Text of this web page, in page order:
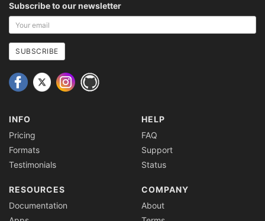
Subscribe to our newsletter
Your
email
address
SUBSCRIBE
INFO
Pricing
Formats
Testimonials
HELP
FAQ
Support
Status
RESOURCES
Documentation
COMPANY
About